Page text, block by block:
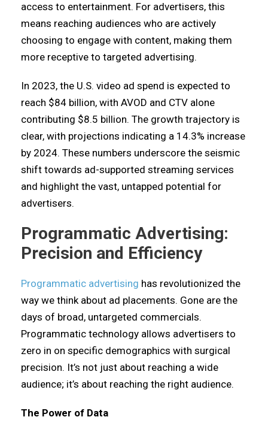
access to entertainment. For advertisers, this
means reaching audiences who are actively
choosing to engage with content, making them
more receptive to targeted advertising.
In 2023, the U.S. video ad spend is expected to
reach $84 billion, with AVOD and CTV alone
contributing $8.5 billion. The growth trajectory is
clear, with projections indicating a 14.3% increase
by 2024. These numbers underscore the seismic
shift towards ad-supported streaming services
and highlight the vast, untapped potential for
advertisers.
Programmatic Advertising:
Precision and Efficiency
Programmatic advertising has revolutionized the
way we think about ad placements. Gone are the
days of broad, untargeted commercials.
Programmatic technology allows advertisers to
zero in on specific demographics with surgical
precision. It’s not just about reaching a wide
audience; it’s about reaching the right audience.
The Power of Data